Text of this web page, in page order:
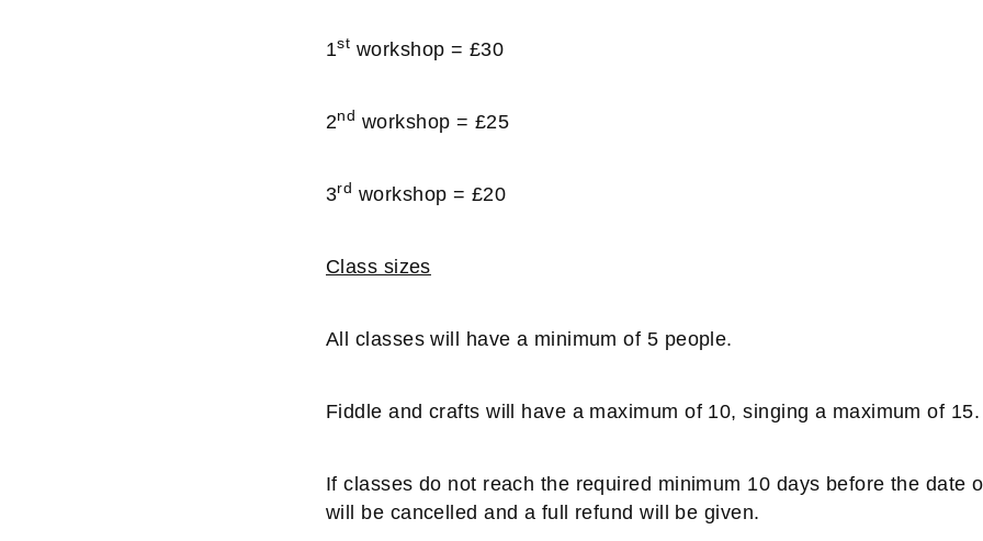
1st workshop = £30
2nd workshop = £25
3rd workshop = £20
Class sizes
All classes will have a minimum of 5 people.
Fiddle and crafts will have a maximum of 10, singing a maximum of 15.
If classes do not reach the required minimum 10 days before the date
will be cancelled and a full refund will be given.